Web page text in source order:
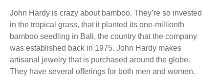
John Hardy is crazy about bamboo. They’re so invested
in the tropical grass, that it planted its one-millionth
bamboo seedling in Bali, the country that the company
was established back in 1975. John Hardy makes
artisanal jewelry that is purchased around the globe.
They have several offerings for both men and women.